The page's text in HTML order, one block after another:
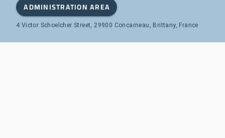
ADMINISTRATION AREA
4 Victor Schoelcher Street, 29900 Concarneau, Brittany, France